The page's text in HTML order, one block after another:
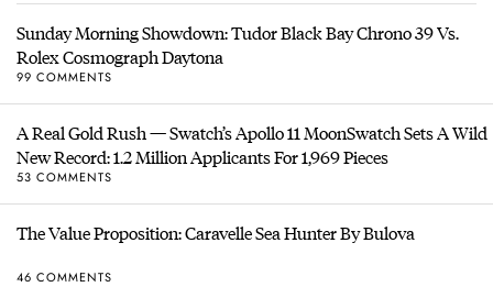
Sunday Morning Showdown: Tudor Black Bay Chrono 39 Vs.
Rolex Cosmograph Daytona
99 COMMENTS
A Real Gold Rush — Swatch’s Apollo 11 MoonSwatch Sets A Wild
New Record: 1.2 Million Applicants For 1,969 Pieces
53 COMMENTS
The Value Proposition: Caravelle Sea Hunter By Bulova
46 COMMENTS